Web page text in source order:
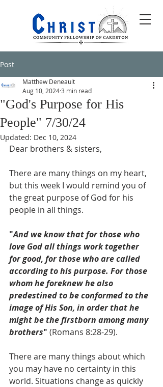
Post
"God's Purpose for His
People" 7/30/24
Matthew Deneault
Aug 10, 20243 min read
Updated: Dec 10, 2024
Dear brothers & sisters,
There are many things on my heart,
but this week I would remind you of
the great purpose of God for his
people in all things.
"And we know that for those who
love God all things work together
for good, for those who are called
according to his purpose. For those
whom he foreknew he also
predestined tobe conformed to the
image of His Son, in order that he
might be the firstborn among many
brothers" (Romans 8:28-29).
There are many things about which
you may have no certainty in this
world. Situations change as quickly